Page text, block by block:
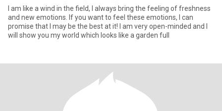
I am like a wind in the field, I always bring the feeling of freshness
and new emotions. If you want to feel these emotions, I can
promise that I may be the best at it! I am very open-minded and I
will show you my world which looks like a garden full